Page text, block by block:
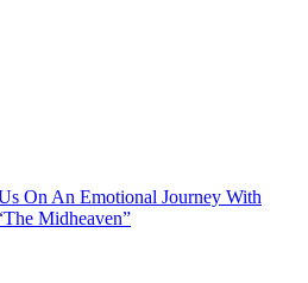
On An Emotional Journey With
Midheaven”